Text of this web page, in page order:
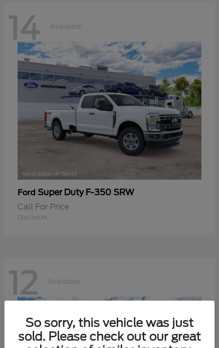
14 Available
Ford Super Duty F-350 SRW
Call For Price
Disclosure
12 Available
So sorry, this vehicle was just
sold. Please check out our great